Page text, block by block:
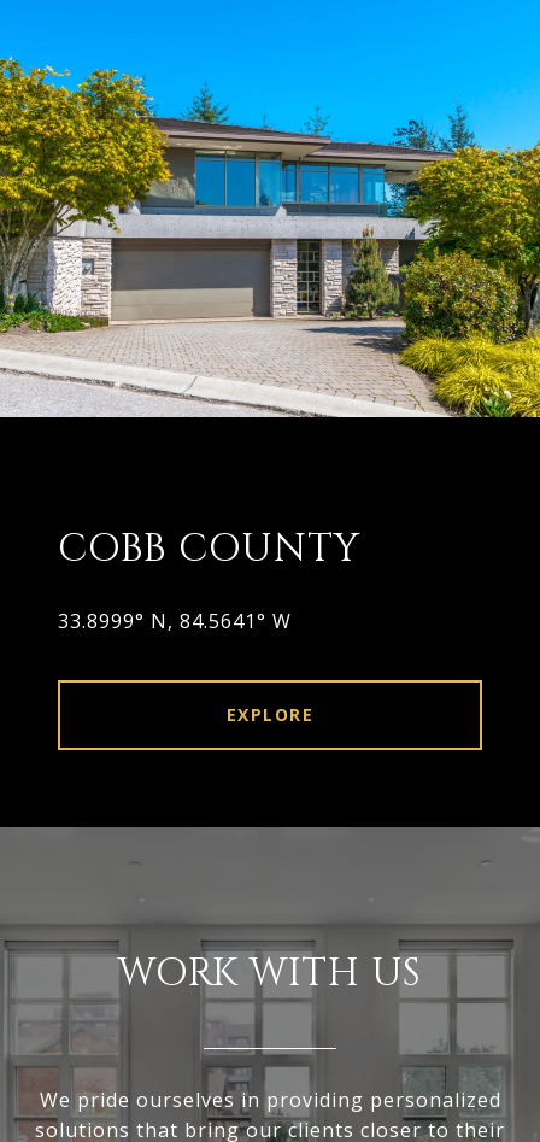
COBB COUNTY
33.8999° N, 84.5641° W
EXPLORE
WORK WITH US
We pride ourselves in providing personalized
solutions that bring our clients closer to their